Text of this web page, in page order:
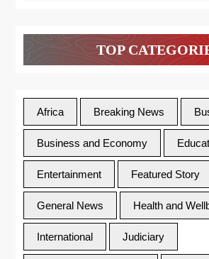
TOP
Africa Breaking News
Business and Economy
Entertainment Featured Story
General News Health and
International Judiciary